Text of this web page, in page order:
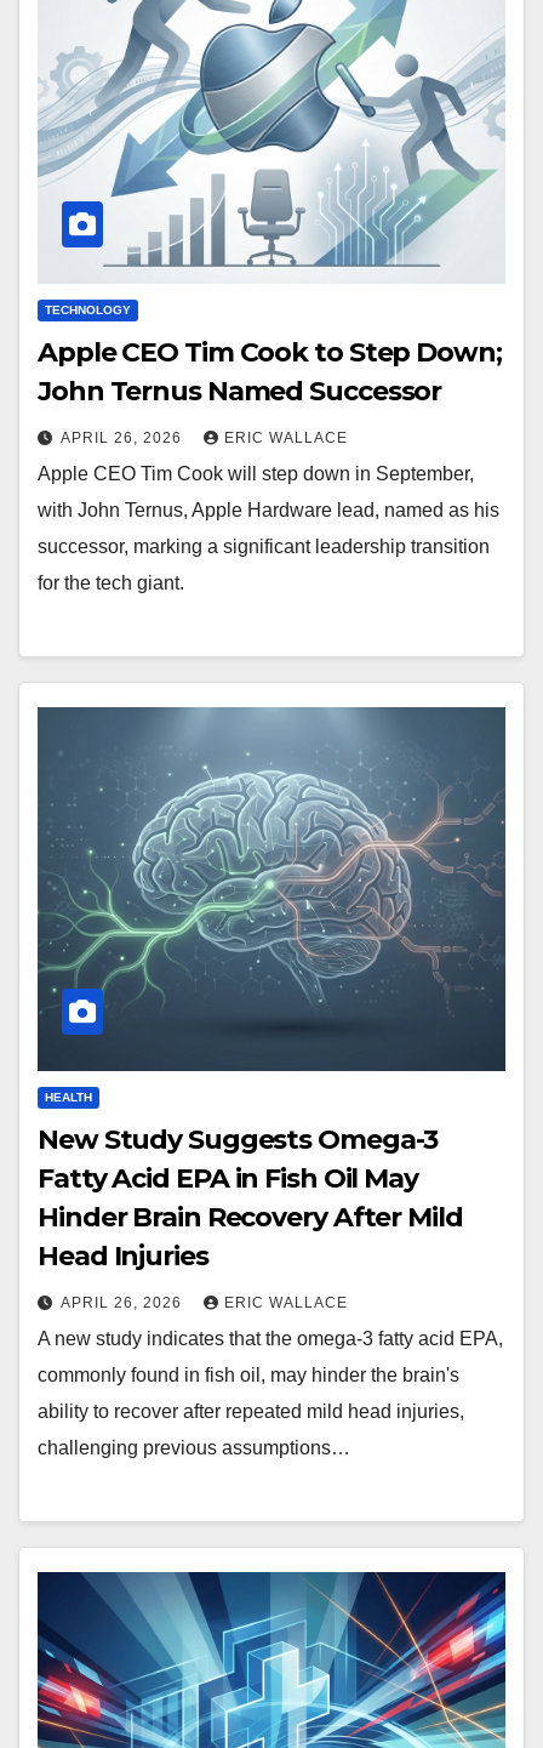
TECHNOLOGY
Apple CEO Tim Cook to Step Down;
John Ternus Named Successor
APRIL 26, 2026 ERIC WALLACE
Apple CEO Tim Cook will step down in September,
with John Ternus, Apple Hardware lead, named as his
successor, marking a significant leadership transition
for the tech giant.
HEALTH
New Study Suggests Omega-3
Fatty Acid EPA in Fish Oil May
Hinder Brain Recovery After Mild
Head Injuries
APRIL 26, 2026 ERIC WALLACE
A new study indicates that the omega-3 fatty acid EPA,
commonly found in fish oil, may hinder the brain's
ability to recover after repeated mild head injuries,
challenging previous assumptions…